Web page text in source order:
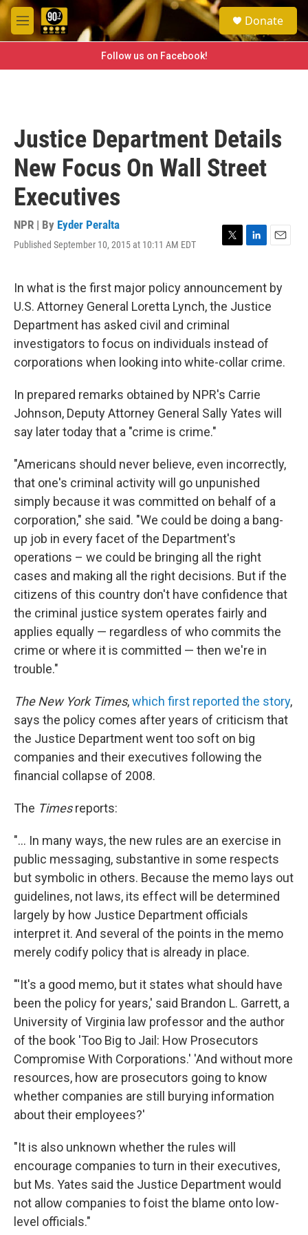
Skip to main content
M
e
e
a
h
Donate
Follow us on Facebook!
Justice Department Details
New Focus On Wall Street
Executives
NPR | By Eyder Peralta
Published September 10, 2015 at 10:11 AM EDT
T
t
t
e
r
L
k
e
d
n
E
i
l
In what is the first major policy announcement by
U.S. Attorney General Loretta Lynch, the Justice
Department has asked civil and criminal
investigators to focus on individuals instead of
corporations when looking into white-collar crime.
In prepared remarks obtained by NPR's Carrie
Johnson, Deputy Attorney General Sally Yates will
say later today that a "crime is crime."
"Americans should never believe, even incorrectly,
that one's criminal activity will go unpunished
simply because it was committed on behalf of a
corporation," she said. "We could be doing a bang-
up job in every facet of the Department's
operations – we could be bringing all the right
cases and making all the right decisions. But if the
citizens of this country don't have confidence that
the criminal justice system operates fairly and
applies equally — regardless of who commits the
crime or where it is committed — then we're in
trouble."
The New York Times,which first reported the story,
says the policy comes after years of criticism that
the Justice Department went too soft on big
companies and their executives following the
financial collapse of 2008.
The Timesreports:
"... In many ways, the new rules are an exercise in
public messaging, substantive in some respects
but symbolic in others. Because the memo lays out
guidelines, not laws, its effect will be determined
largely by how Justice Department officials
interpret it. And several of the points in the memo
merely codify policy that is already in place.
"'It's a good memo, but it states what should have
been the policy for years,' said Brandon L. Garrett, a
University of Virginia law professor and the author
of the book 'Too Big to Jail: How Prosecutors
Compromise With Corporations.' 'And without more
resources, how are prosecutors going to know
whether companies are still burying information
about their employees?'
"It is also unknown whether the rules will
encourage companies to turn in their executives,
but Ms. Yates said the Justice Department would
not allow companies to foist the blame onto low-
level officials."